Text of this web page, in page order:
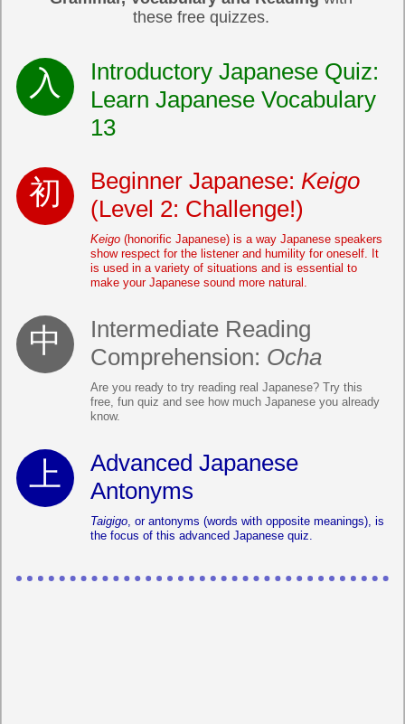
these free quizzes.
Introductory Japanese Quiz:
Learn Japanese Vocabulary
13
Beginner Japanese: Keigo
(Level 2: Challenge!)
Keigo (honorific Japanese) is a way Japanese speakers
show respect for the listener and humility for oneself. It
is used in a variety of situations and is essential to
make your Japanese sound more natural.
Intermediate Reading
Comprehension: Ocha
Are you ready to try reading real Japanese? Try this
free, fun quiz and see how much Japanese you already
know.
Advanced Japanese
Antonyms
Taigigo, or antonyms (words with opposite meanings), is
the focus of this advanced Japanese quiz.